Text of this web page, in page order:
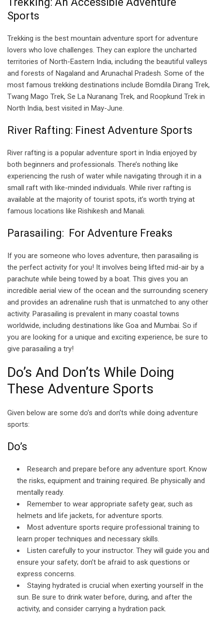
Sports
Trekking is the best mountain adventure sport for adventure
lovers who love challenges. They can explore the uncharted
territories of North-Eastern India, including the beautiful valleys
and forests of Nagaland and Arunachal Pradesh. Some of the
most famous trekking destinations include Bomdila Dirang Trek,
Twang Mago Trek, Se La Nuranang Trek, and Roopkund Trek in
North India, best visited in May-June.
River Rafting: Finest Adventure Sports
River rafting is a popular adventure sport in India enjoyed by
both beginners and professionals. There’s nothing like
experiencing the rush of water while navigating through it in a
small raft with like-minded individuals. While river rafting is
available at the majority of tourist spots, it’s worth trying at
famous locations like Rishikesh and Manali.
Parasailing: For Adventure Freaks
If you are someone who loves adventure, then parasailing is
the perfect activity for you! It involves being lifted mid-air by a
parachute while being towed by a boat. This gives you an
incredible aerial view of the ocean and the surrounding scenery
and provides an adrenaline rush that is unmatched to any other
activity. Parasailing is prevalent in many coastal towns
worldwide, including destinations like Goa and Mumbai. So if
you are looking for a unique and exciting experience, be sure to
give parasailing a try!
Do’s And Don’ts While Doing
These Adventure Sports
Given below are some do’s and don’ts while doing adventure
sports:
Do’s
Research and prepare before any adventure sport. Know
the risks, equipment and training required. Be physically and
mentally ready.
Remember to wear appropriate safety gear, such as
helmets and life jackets, for adventure sports.
Most adventure sports require professional training to
learn proper techniques and necessary skills.
Listen carefully to your instructor. They will guide you and
ensure your safety; don’t be afraid to ask questions or
express concerns.
Staying hydrated is crucial when exerting yourself in the
sun. Be sure to drink water before, during, and after the
activity, and consider carrying a hydration pack.